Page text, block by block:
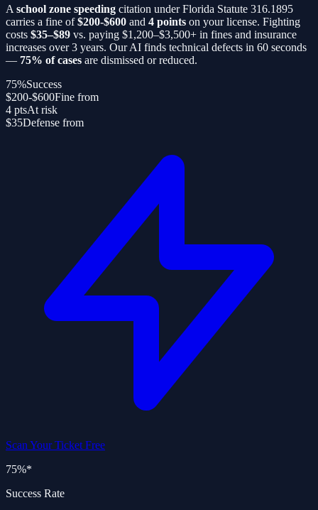
A school zone speeding citation under Florida Statute 316.1895
carries a fine of$200-$600 and 4 points on your license. Fighting
costs $35–$89 vs. paying $1,200–$3,500+ in fines and insurance
increases over 3 years. Our AI finds technical defects in 60 seconds
— 75% of cases are dismissed or reduced.
75%Success
$200-$600Fine from
4 ptsAt risk
$35Defense from
Scan Your Ticket Free
75%*
Success Rate